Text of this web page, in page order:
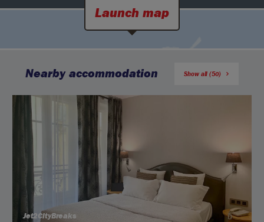
Launch map
Nearby accommodation Show all (50)
Jet2CityBreaks